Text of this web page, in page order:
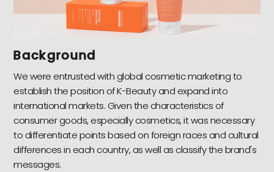
Background
We were entrusted with global cosmetic marketing to
establish the position of K-Beauty and expand into
international markets. Given the characteristics of
consumer goods, especially cosmetics, it was necessary
to differentiate points based on foreign races and cultural
differences in each country, as well as classify the brand's
messages.